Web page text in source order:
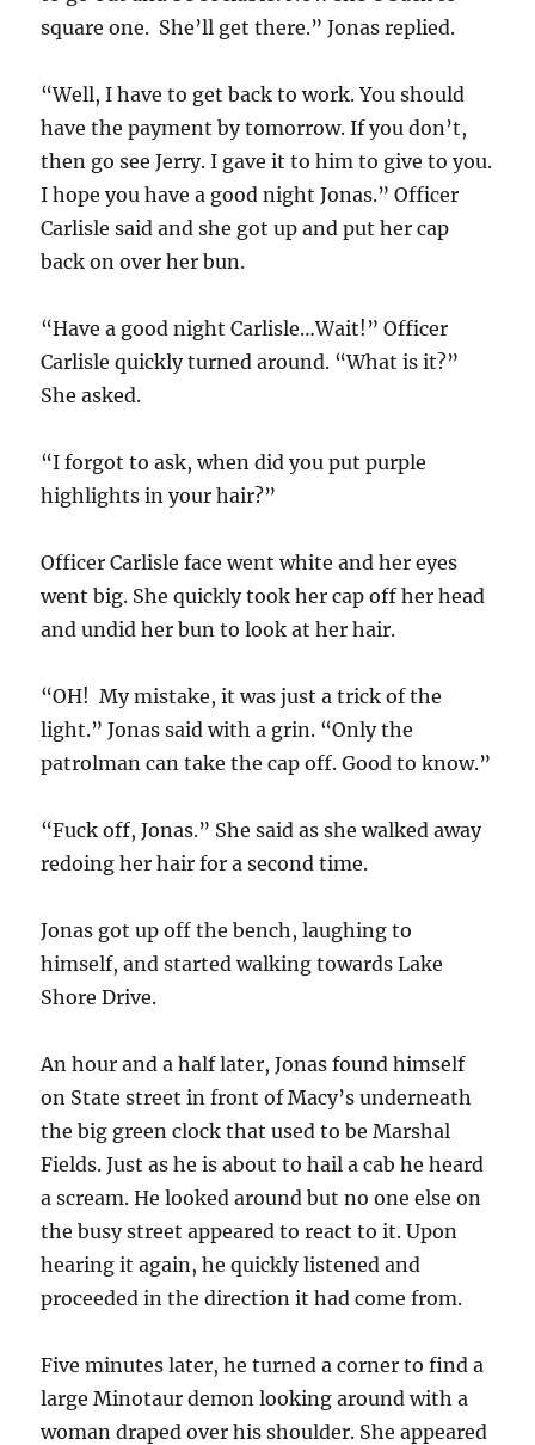
square one. She’ll get there.” Jonas replied.
“Well, I have to get back to work. You should
have the payment by tomorrow. If you don’t,
then go see Jerry. I gave it to him to give to you.
I hope you have a good night Jonas.” Officer
Carlisle said and she got up and put her cap
back on over her bun.
“Have a good night Carlisle…Wait!” Officer
Carlisle quickly turned around. “What is it?”
She asked.
“I forgot to ask, when did you put purple
highlights in your hair?”
Officer Carlisle face went white and her eyes
went big. She quickly took her cap off her head
and undid her bun to look at her hair.
“OH! My mistake, it was just a trick of the
light.” Jonas said with a grin. “Only the
patrolman can take the cap off. Good to know.”
“Fuck off, Jonas.” She said as she walked away
redoing her hair for a second time.
Jonas got up off the bench, laughing to
himself, and started walking towards Lake
Shore Drive.
An hour and a half later, Jonas found himself
on State street in front of Macy’s underneath
the big green clock that used to be Marshal
Fields. Just as he is about to hail a cab he heard
a scream. He looked around but no one else on
the busy street appeared to react to it. Upon
hearing it again, he quickly listened and
proceeded in the direction it had come from.
Five minutes later, he turned a corner to find a
large Minotaur demon looking around with a
woman draped over his shoulder. She appeared